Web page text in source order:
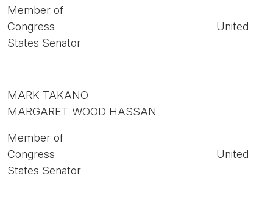
Member of
Congress United
States Senator
MARK TAKANO
MARGARET WOOD HASSAN
Member of
Congress United
States Senator